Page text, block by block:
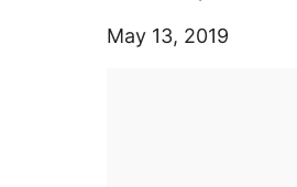
May 13, 2019